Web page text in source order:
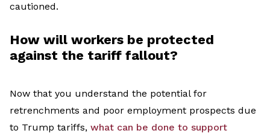
cautioned.
How will workers be protected
against the tariff fallout?
Now that you understand the potential for
retrenchments and poor employment prospects due
to Trump tariffs, what can be done to support